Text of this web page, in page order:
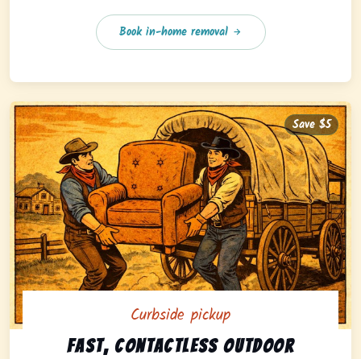
Book in-home removal
Curbside pickup option offering fast, contactless
Curbside pickup
Fast, contactless outdoor
Save $5